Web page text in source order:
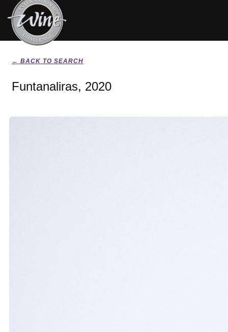
← BACK TO SEARCH
Funtanaliras, 2020